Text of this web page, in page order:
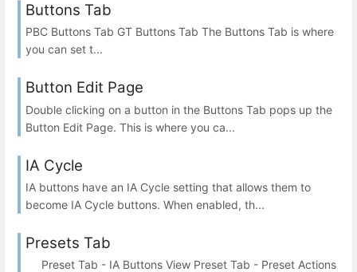
Buttons Tab
PBC Buttons Tab GT Buttons Tab The Buttons Tab is where
you can set t...
Button Edit Page
Double clicking on a button in the Buttons Tab pops up the
Button Edit Page. This is where you ca...
IA Cycle
IA buttons have an IA Cycle setting that allows them to
become IA Cycle buttons. When enabled, th...
Presets Tab
Preset Tab - IA Buttons View Preset Tab - Preset Actions